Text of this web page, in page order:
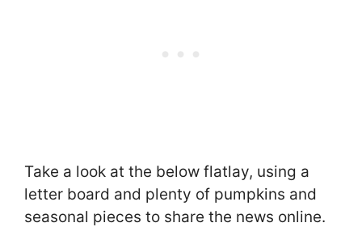
Take a look at the below flatlay, using a
letter board and plenty of pumpkins and
seasonal pieces to share the news online.